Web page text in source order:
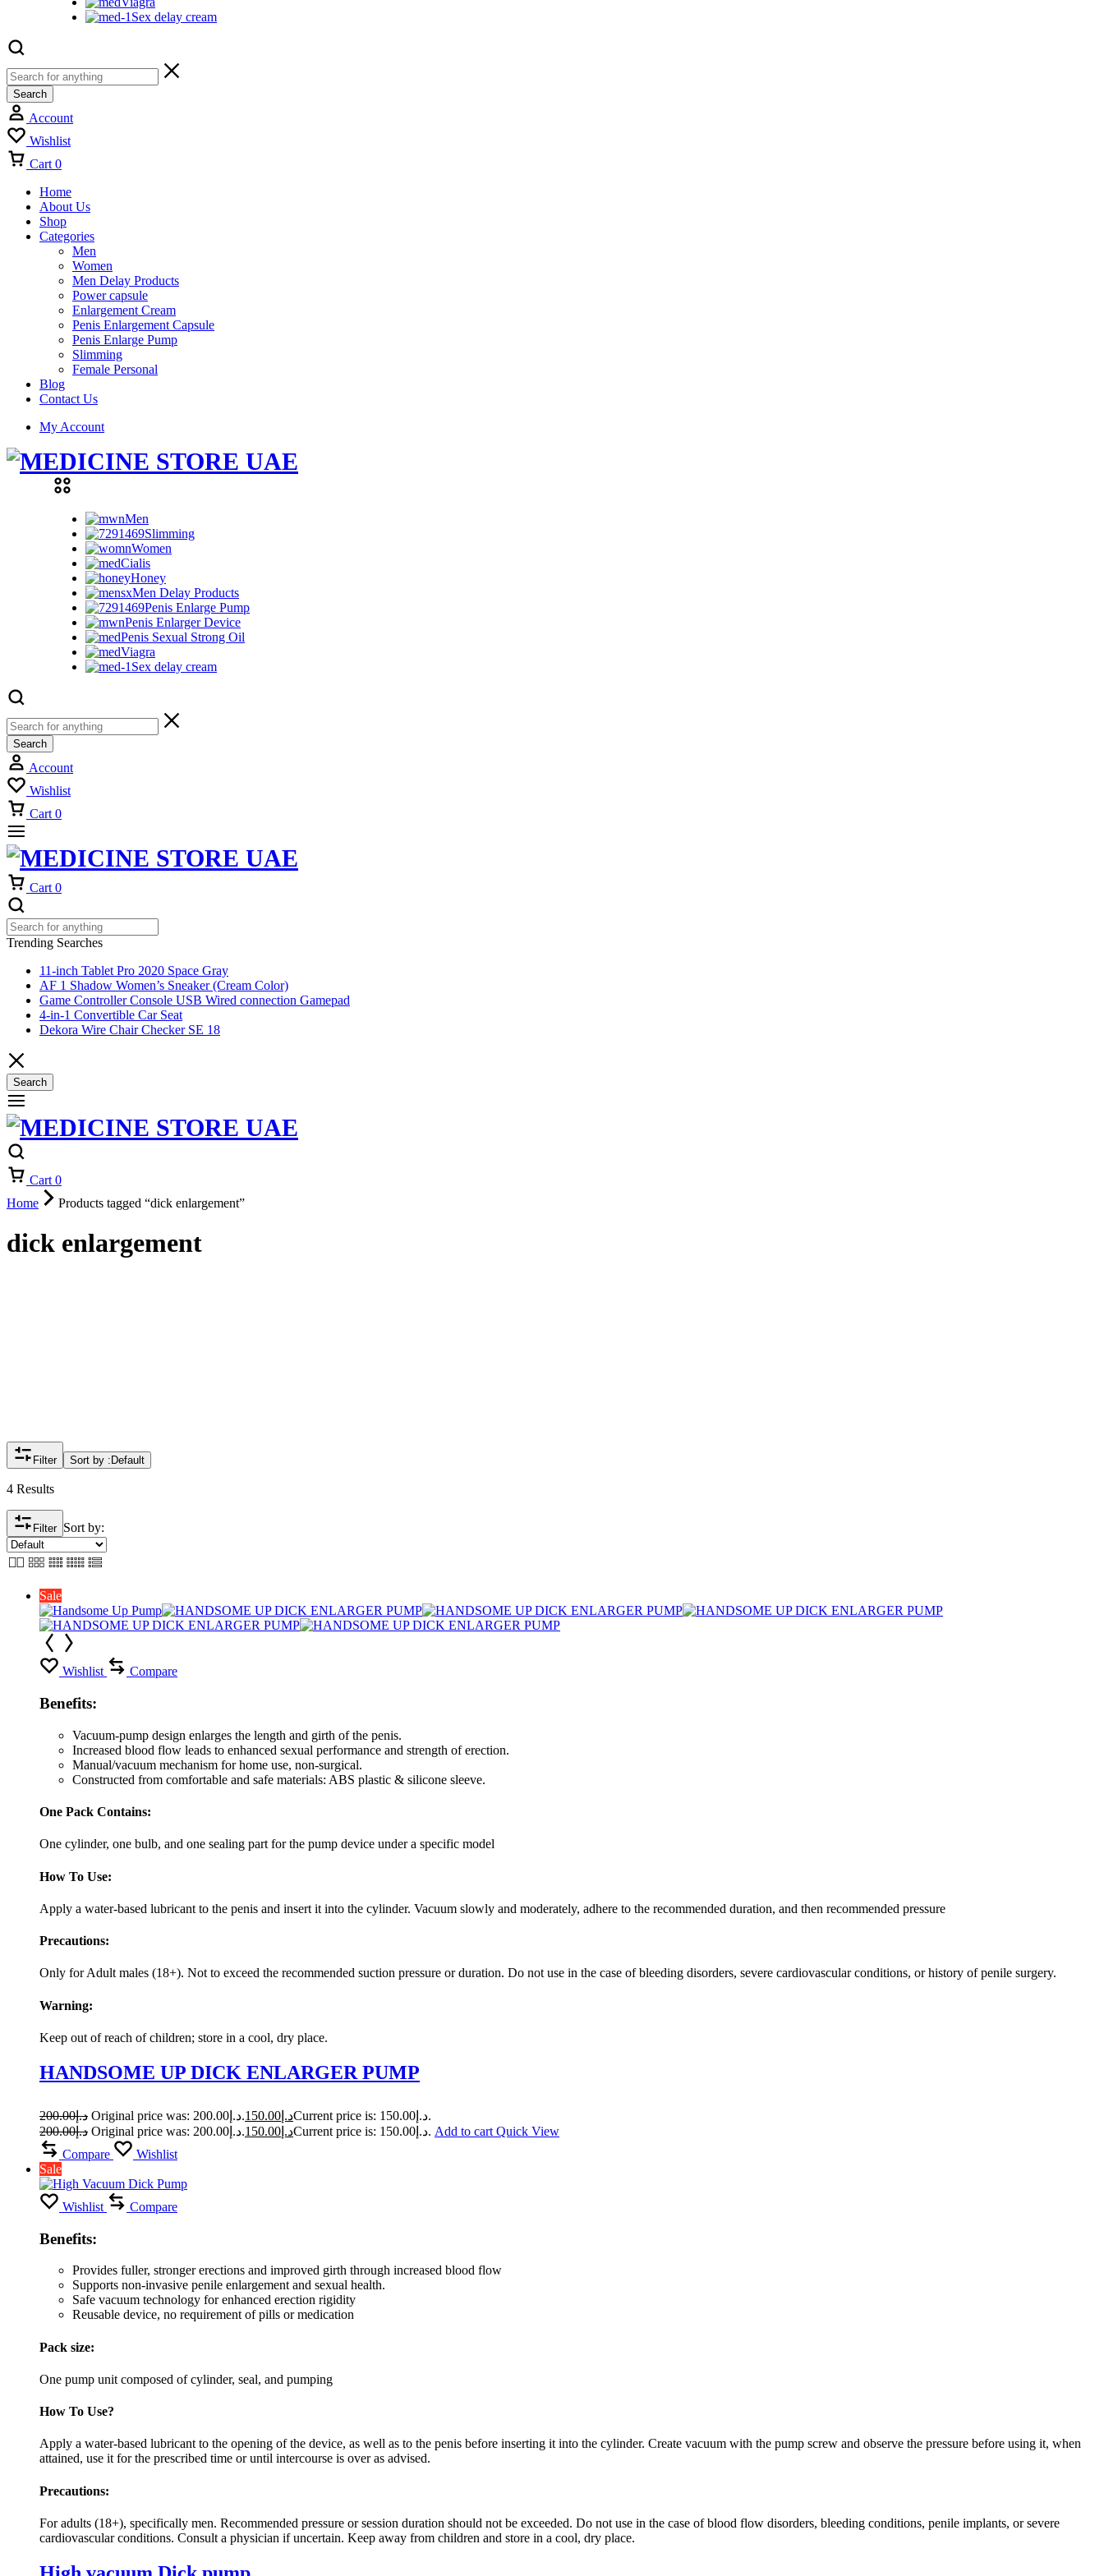
Sex delay cream
Search
Account
Wishlist
Cart 0
Home
About Us
Shop
Categories
Men
Women
Men Delay Products
Power capsule
Enlargement Cream
Penis Enlargement Capsule
Penis Enlarge Pump
Slimming
Female Personal
Blog
Contact Us
My Account
Men
Slimming
Women
Cialis
Honey
Men Delay Products
Penis Enlarge Pump
Penis Enlarger Device
Penis Sexual Strong Oil
Viagra
Sex delay cream
Search
Account
Wishlist
Cart 0
Cart 0
Trending Searches
11-inch Tablet Pro 2020 Space Gray
AF 1 Shadow Women’s Sneaker (Cream Color)
Game Controller Console USB Wired connection Gamepad
4-in-1 Convertible Car Seat
Dekora Wire Chair Checker SE 18
Search
Cart 0
Home
Products tagged “dick enlargement”
dick enlargement
Filter Sort by : Default
4 Results
Filter Sort by:
Sale
Wishlist Compare
Benefits:
Vacuum-pump design enlarges the length and girth of the penis.
Increased blood flow leads to enhanced sexual performance and strength of erection.
Manual/vacuum mechanism for home use, non-surgical.
Constructed from comfortable and safe materials: ABS plastic & silicone sleeve.
One Pack Contains:
One cylinder, one bulb, and one sealing part for the pump device under a specific model
How To Use:
Apply a water-based lubricant to the penis and insert it into the cylinder. Vacuum slowly and moderately, adhere to the recommended duration, and then recommended pressure
Precautions:
Only for Adult males (18+). Not to exceed the recommended suction pressure or duration. Do not use in the case of bleeding disorders, severe cardiovascular conditions, or history of penile surgery.
Warning:
Keep out of reach of children; store in a cool, dry place.
HANDSOME UP DICK ENLARGER PUMP
د.إ200.00 Original price was: د.إ200.00. د.إ 150.00
Current price is: د.إ150.00.
د.إ200.00 Original price was: د.إ200.00. د.إ 150.00 Current price is: د.إ150.00. Add to cart Quick View
Compare
Wishlist
Sale
Wishlist Compare
Benefits:
Provides fuller, stronger erections and improved girth through increased blood flow
Supports non-invasive penile enlargement and sexual health.
Safe vacuum technology for enhanced erection rigidity
Reusable device, no requirement of pills or medication
Pack size:
One pump unit composed of cylinder, seal, and pumping
How To Use?
Apply a water-based lubricant to the opening of the device, as well as to the penis before inserting it into the cylinder. Create vacuum with the pump screw and observe the pressure before using it, when
attained, use it for the prescribed time or until intercourse is over as advised.
Precautions:
For adults (18+), specifically men. Recommended pressure or session duration should not be exceeded. Do not use in the case of blood flow disorders, bleeding conditions, penile implants, or severe
cardiovascular conditions. Consult a physician if uncertain. Keep away from children and store in a cool, dry place.